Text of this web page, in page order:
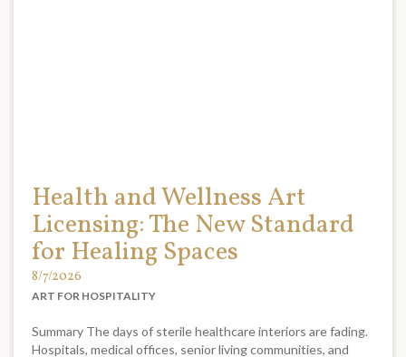
Health and Wellness Art
Licensing: The New Standard
for Healing Spaces
8/7/2026
ART FOR HOSPITALITY
Summary The days of sterile healthcare interiors are fading.
Hospitals, medical offices, senior living communities, and